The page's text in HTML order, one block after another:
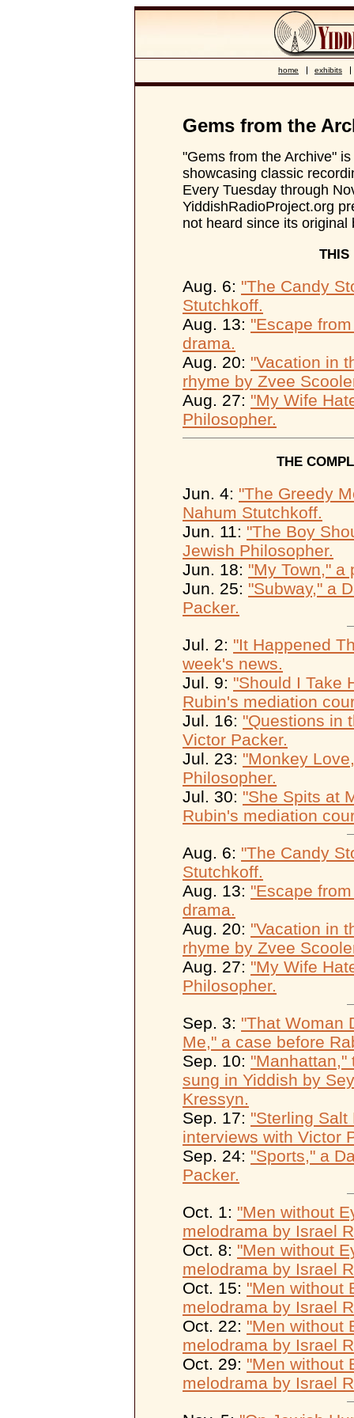
home exhibits
Gems from the
"Gems from the Archive"
showcasing classic
Every Tuesday through
YiddishRadioProject.org
not heard since its original
THIS
Aug. 6: "The Candy
Stutchkoff.
Aug. 13: "Escape
drama.
Aug. 20: "Vacation in
rhyme by Zvee
Aug. 27: "My Wife
Philosopher.
THE
Jun. 4: "The Greedy
Nahum Stutchkoff.
Jun. 11: "The Boy
Jewish Philosopher.
Jun. 18: "My Town," a
Jun. 25: "Subway," a
Packer.
Jul. 2: "It Happened
week's news.
Jul. 9: "Should I Take
Rubin's mediation
Jul. 16: "Questions in
Victor Packer.
Jul. 23: "Monkey
Philosopher.
Jul. 30: "She Spits at
Rubin's mediation
Aug. 6: "The Candy
Stutchkoff.
Aug. 13: "Escape
drama.
Aug. 20: "Vacation in
rhyme by Zvee
Aug. 27: "My Wife
Philosopher.
Sep. 3: "That Woman
Me," a case before
Sep. 10: "Manhattan,"
sung in Yiddish by
Kressyn.
Sep. 17: "Sterling Salt
interviews with Victor
Sep. 24: "Sports," a
Packer.
Oct. 1: "Men without
melodrama by Israel
Oct. 8: "Men without
melodrama by Israel
Oct. 15: "Men without
melodrama by Israel
Oct. 22: "Men without
melodrama by Israel
Oct. 29: "Men without
melodrama by Israel